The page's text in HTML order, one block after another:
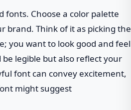
fonts. Choose a color palette
brand. Think of it as picking the
you want to look good and feel
legible but also reflect your
font can convey excitement,
might suggest